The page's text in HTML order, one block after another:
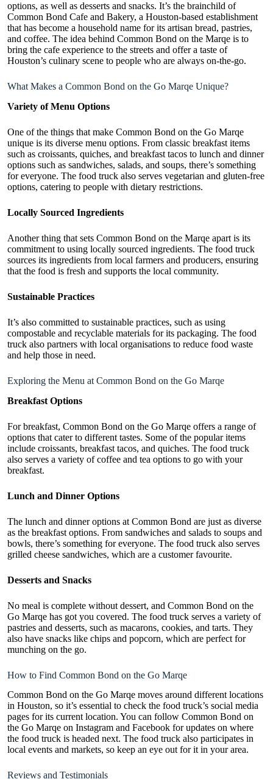
options, as well as desserts and snacks. It’s the brainchild of
Common Bond Cafe and Bakery, a Houston-based establishment
that has become a household name for its artisan bread, pastries,
and coffee. The idea behind Common Bond on the Marqe is to
bring the cafe experience to the streets and offer a taste of
Houston’s culinary scene to people who are always on-the-go.
What Makes a Common Bond on the Go Marqe Unique?
Variety of Menu Options
One of the things that make Common Bond on the Go Marqe
unique is its diverse menu options. From classic breakfast items
such as croissants, quiches, and breakfast tacos to lunch and dinner
options such as sandwiches, salads, and soups, there’s something
for everyone. The food truck also serves vegetarian and gluten-free
options, catering to people with dietary restrictions.
Locally Sourced Ingredients
Another thing that sets Common Bond on the Marqe apart is its
commitment to using locally sourced ingredients. The food truck
sources its ingredients from local farmers and producers, ensuring
that the food is fresh and supports the local community.
Sustainable Practices
It’s also committed to sustainable practices, such as using
compostable and recyclable materials for its packaging. The food
truck also partners with local organisations to reduce food waste
and help those in need.
Exploring the Menu at Common Bond on the Go Marqe
Breakfast Options
For breakfast, Common Bond on the Go Marqe offers a range of
options that cater to different tastes. Some of the popular items
include croissants, breakfast tacos, and quiches. The food truck
also serves a variety of coffee and tea options to go with your
breakfast.
Lunch and Dinner Options
The lunch and dinner options at Common Bond are just as diverse
as the breakfast options. From sandwiches and salads to soups and
bowls, there’s something for everyone. The food truck also serves
grilled cheese sandwiches, which are a customer favourite.
Desserts and Snacks
No meal is complete without dessert, and Common Bond on the
Go Marqe has got you covered. The food truck serves a variety of
pastries and desserts, such as macarons, cookies, and tarts. They
also have snacks like chips and popcorn, which are perfect for
munching on the go.
How to Find Common Bond on the Go Marqe
Common Bond on the Go Marqe moves around different locations
in Houston, so it’s essential to check the food truck’s social media
pages for its current location. You can follow Common Bond on
the Go Marqe on Instagram and Facebook for updates on where
the food truck is headed next. The food truck also participates in
local events and markets, so keep an eye out for it in your area.
Reviews and Testimonials